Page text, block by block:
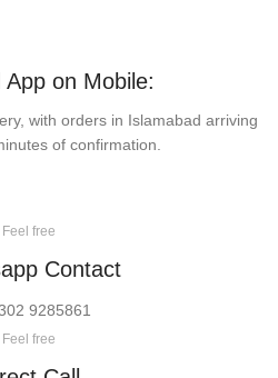
App on Mobile:
with orders in Islamabad arriving
of confirmation.
Feel free
Contact
9285861
Feel free